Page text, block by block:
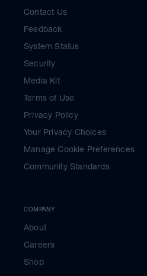
Contact Us
Feedback
System Status
Security
Media Kit
Terms of Use
Privacy Policy
Your Privacy Choices
Manage Cookie Preferences
Community Standards
COMPANY
About
Careers
Shop